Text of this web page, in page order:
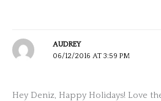
AUDREY
06/12/2016 AT 3:59 PM
Hey Deniz, Happy Holidays! Love